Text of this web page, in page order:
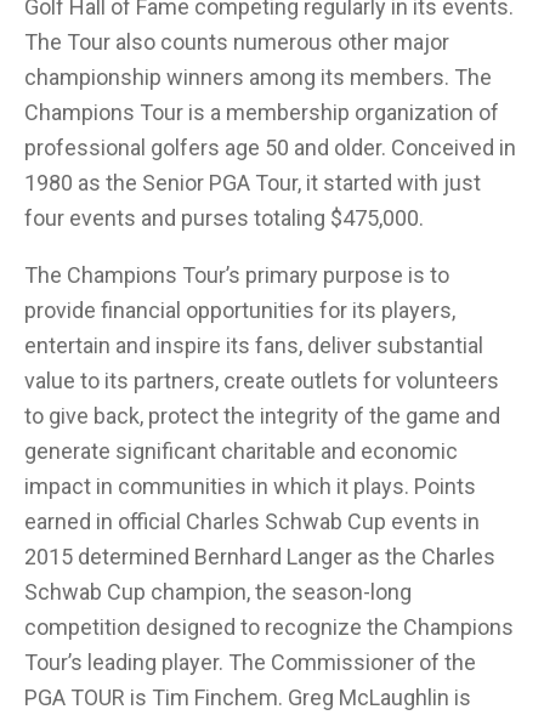
Golf Hall of Fame competing regularly in its events.
The Tour also counts numerous other major
championship winners among its members. The
Champions Tour is a membership organization of
professional golfers age 50 and older. Conceived in
1980 as the Senior PGA Tour, it started with just
four events and purses totaling $475,000.
The Champions Tour’s primary purpose is to
provide financial opportunities for its players,
entertain and inspire its fans, deliver substantial
value to its partners, create outlets for volunteers
to give back, protect the integrity of the game and
generate significant charitable and economic
impact in communities in which it plays. Points
earned in official Charles Schwab Cup events in
2015 determined Bernhard Langer as the Charles
Schwab Cup champion, the season-long
competition designed to recognize the Champions
Tour’s leading player. The Commissioner of the
PGA TOUR is Tim Finchem. Greg McLaughlin is